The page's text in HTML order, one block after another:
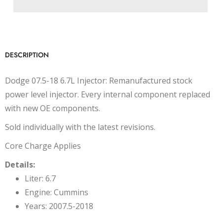
DESCRIPTION
Dodge 07.5-18 6.7L Injector: Remanufactured stock
power level injector. Every internal component replaced
with new OE components.
Sold individually with the latest revisions.
Core Charge Applies
Details:
Liter: 6.7
Engine: Cummins
Years: 2007.5-2018